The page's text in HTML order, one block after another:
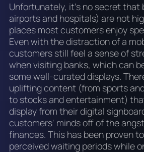
Unfortunately, it’s no secret that
airports and hospitals) are not
places most customers enjoy
Even with the distraction of a
customers still feel a sense of
when visiting banks, which can
some well-curated displays.
uplifting content (from sports
to stocks and entertainment)
display from their digital
customers' minds off of the
finances. This has been proven
perceived waiting periods while